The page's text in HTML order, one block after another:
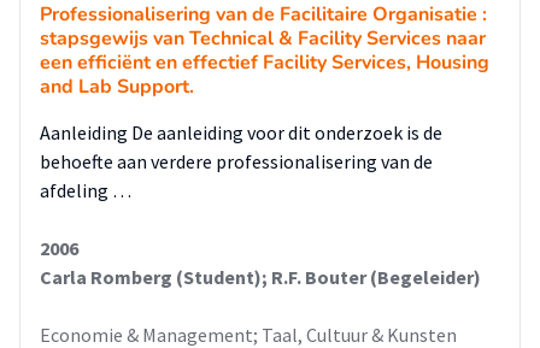
Professionalisering van de Facilitaire Organisatie :
stapsgewijs van Technical & Facility Services naar
een efficiënt en effectief Facility Services, Housing
and Lab Support.
Aanleiding De aanleiding voor dit onderzoek is de
behoefte aan verdere professionalisering van de
afdeling …
2006
Carla Romberg (Student); R.F. Bouter (Begeleider)
Economie & Management; Taal, Cultuur & Kunsten